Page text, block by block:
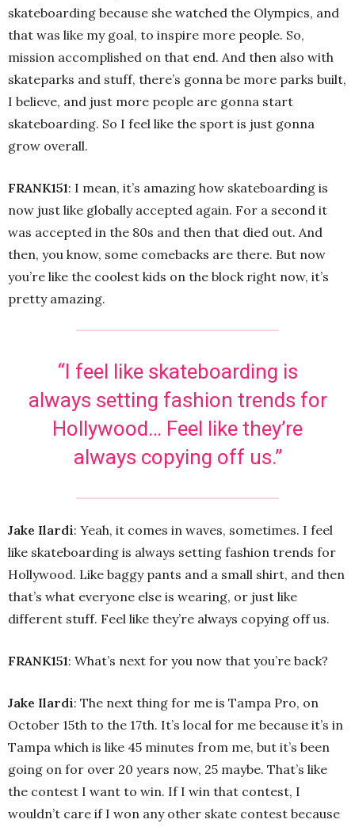
skateboarding because she watched the Olympics, and
that was like my goal, to inspire more people. So,
mission accomplished on that end. And then also with
skateparks and stuff, there’s gonna be more parks built,
I believe, and just more people are gonna start
skateboarding. So I feel like the sport is just gonna
grow overall.
FRANK151: I mean, it’s amazing how skateboarding is
now just like globally accepted again. For a second it
was accepted in the 80s and then that died out. And
then, you know, some comebacks are there. But now
you’re like the coolest kids on the block right now, it’s
pretty amazing.
“I feel like skateboarding is
always setting fashion trends for
Hollywood… Feel like they’re
always copying off us.”
Jake Ilardi: Yeah, it comes in waves, sometimes. I feel
like skateboarding is always setting fashion trends for
Hollywood. Like baggy pants and a small shirt, and then
that’s what everyone else is wearing, or just like
different stuff. Feel like they’re always copying off us.
FRANK151: What’s next for you now that you’re back?
Jake Ilardi: The next thing for me is Tampa Pro, on
October 15th to the 17th. It’s local for me because it’s in
Tampa which is like 45 minutes from me, but it’s been
going on for over 20 years now, 25 maybe. That’s like
the contest I want to win. If I win that contest, I
wouldn’t care if I won any other skate contest because